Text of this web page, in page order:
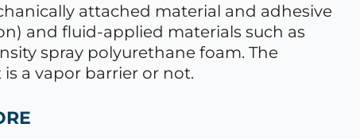
attached material and adhesive
and fluid-applied materials such as
spray polyurethane foam. The
a vapor barrier or not.